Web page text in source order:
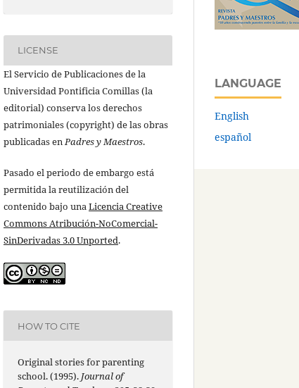
LICENSE
El Servicio de Publicaciones de la
Universidad Pontificia Comillas (la
editorial) conserva los derechos
patrimoniales (copyright) de las obras
publicadas enPadres y Maestros.
Pasado el periodo de embargo está
permitida la reutilización del
contenido bajo unaLicencia Creative
Commons Atribución-NoComercial-
SinDerivadas 3.0 Unported.
HOW TO CITE
Original stories for parenting
school. (1995). Journal of
LANGUAGE
English
español